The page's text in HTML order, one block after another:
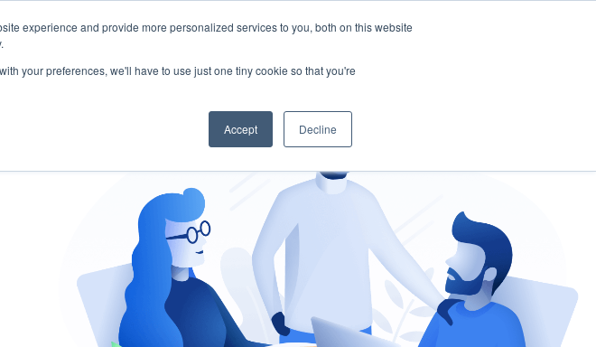
experience and provide more personalized services to you, both on this website
your preferences, we'll have to use just one tiny cookie so that you're
Accept Decline
START - Vendor Risk Management